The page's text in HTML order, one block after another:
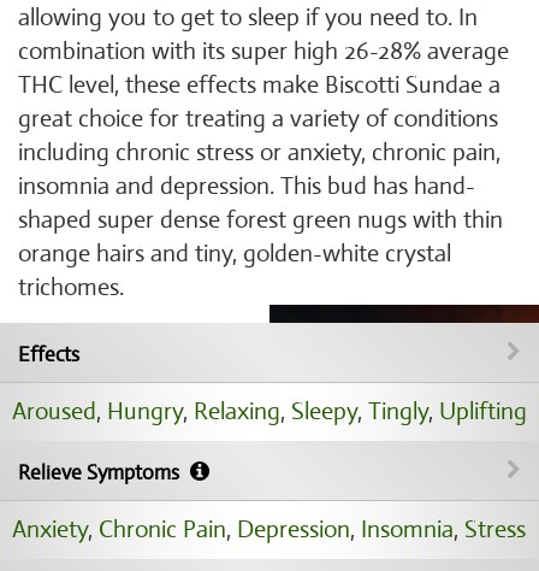
allowing you to get to sleep if you need to. In
combination with its super high 26-28% average
THC level, these effects make Biscotti Sundae a
great choice for treating a variety of conditions
including chronic stress or anxiety, chronic pain,
insomnia and depression. This bud has hand-
shaped super dense forest green nugs with thin
orange hairs and tiny, golden-white crystal
trichomes.
Effects
Aroused, Hungry, Relaxing, Sleepy, Tingly, Uplifting
Relieve Symptoms
Anxiety, Chronic Pain, Depression, Insomnia, Stress